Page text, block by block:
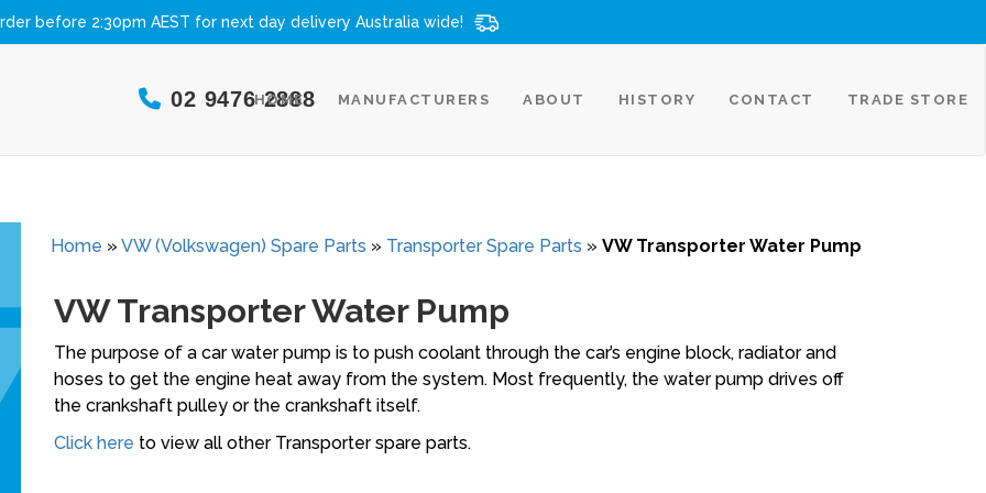
before 2:30pm AEST for next day delivery Australia wide!
02 9476 2888
HOME MANUFACTURERS ABOUT HISTORY CONTACT TRADE STORE
Home » VW (Volkswagen) Spare Parts » Transporter Spare Parts » VW Transporter Water Pump
VW Transporter Water Pump
The purpose of a car water pump is to push coolant through the car’s engine block, radiator and
hoses to get the engine heat away from the system. Most frequently, the water pump drives off
the crankshaft pulley or the crankshaft itself.
Click here to view all other Transporter spare parts.